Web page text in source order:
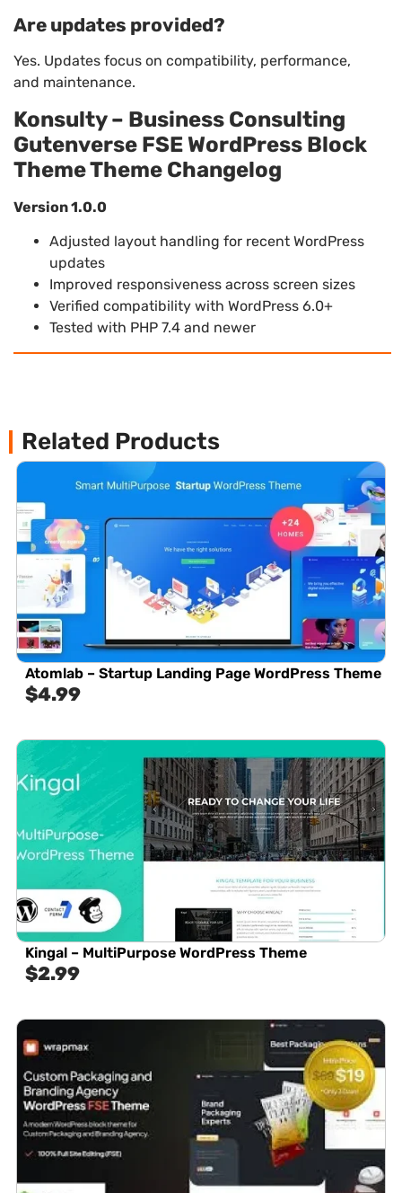
Are updates provided?
Yes. Updates focus on compatibility, performance,
and maintenance.
Konsulty – Business Consulting
Gutenverse FSE WordPress Block
Theme Theme Changelog
Version 1.0.0
Adjusted layout handling for recent WordPress
updates
Improved responsiveness across screen sizes
Verified compatibility with WordPress 6.0+
Tested with PHP 7.4 and newer
Related Products
Atomlab – Startup Landing Page WordPress Theme
$4.99
Kingal – MultiPurpose WordPress Theme
$2.99